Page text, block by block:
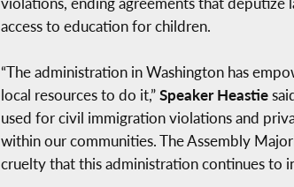
access to education for children.
“The administration in Washington has
local resources to do it,”Speaker Heastie
used for civil immigration violations and
within our communities. The Assembly
cruelty that this administration continues to